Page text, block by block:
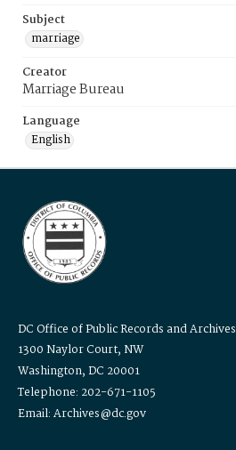
Subject
marriage
Creator
Marriage Bureau
Language
English
DC Office of Public Records and Archives
1300 Naylor Court, NW
Washington, DC 20001
Telephone: 202-671-1105
Email: Archives@dc.gov